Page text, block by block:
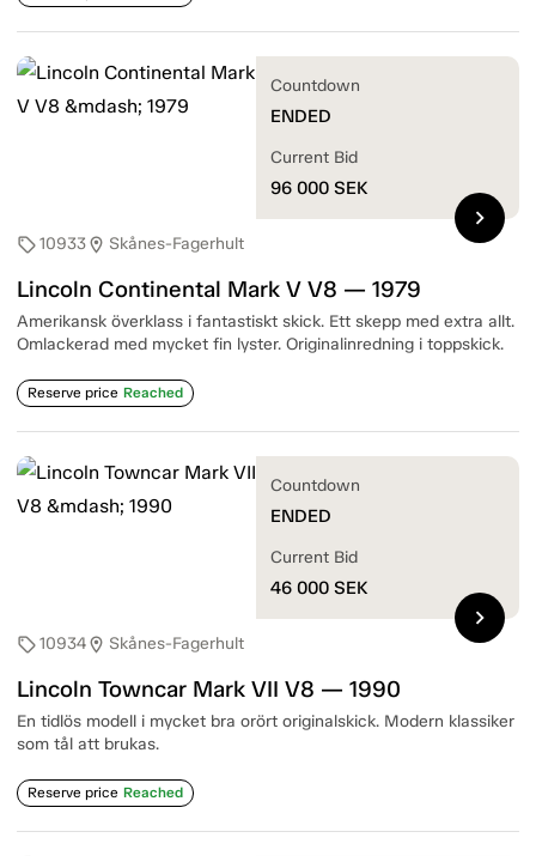
sell10933location_on Skånes-Fagerhult
Lincoln Continental Mark V V8 — 1979
Amerikansk överklass i fantastiskt skick. Ett skepp med extra allt.
Omlackerad med mycket fin lyster. Originalinredning i toppskick.
Reserve price Reached
Countdown
ENDED
Current Bid
96 000 SEK
chevron_right
sell10934location_on Skånes-Fagerhult
Lincoln Towncar Mark VII V8 — 1990
En tidlös modell i mycket bra orört originalskick. Modern klassiker
som tål att brukas.
Reserve price Reached
Countdown
ENDED
Current Bid
46 000 SEK
chevron_right